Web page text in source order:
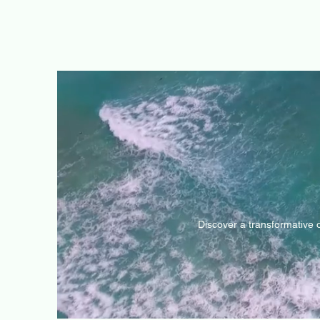
Discover a transformative